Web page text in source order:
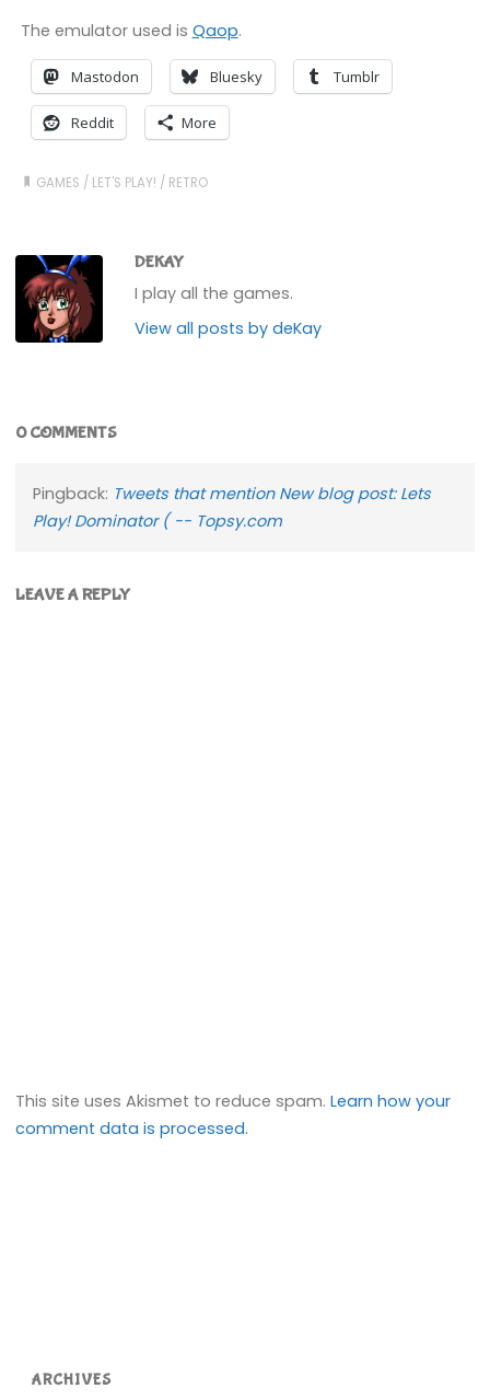
The emulator used is Qaop.
Mastodon Bluesky Tumblr
Reddit More
GAMES / LET'S PLAY! / RETRO
DEKAY
I play all the games.
View all posts by deKay
0 COMMENTS
Pingback: Tweets that mention New blog post: Lets
Play! Dominator ( -- Topsy.com
LEAVE A REPLY
This site uses Akismet to reduce spam.Learn how your
comment data is processed.
ARCHIVES